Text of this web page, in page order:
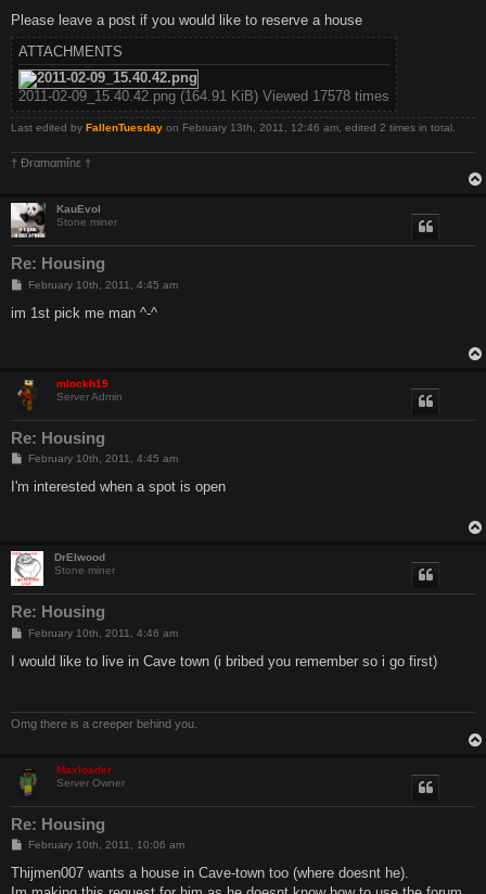
Please leave a post if you would like to reserve a house
ATTACHMENTS
2011-02-09_15.40.42.png (164.91 KiB) Viewed 17578 times
Last edited by FallenTuesday on February 13th, 2011, 12:46 am, edited 2 times in total.
† Ðrαmαmînε †
KauEvol
Stone miner
Re: Housing
P
s
February 10th, 2011, 4:45 am
im 1st pick me man ^-^
mlockh19
Server Admin
Re: Housing
P
s
February 10th, 2011, 4:45 am
I'm interested when a spot is open
DrElwood
Stone miner
Re: Housing
P
s
February 10th, 2011, 4:46 am
I would like to live in Cave town (i bribed you remember so i go first)
Omg there is a creeper behind you.
Maxloader
Server Owner
Re: Housing
P
s
February 10th, 2011, 10:06 am
Thijmen007 wants a house in Cave-town too (where doesnt he).